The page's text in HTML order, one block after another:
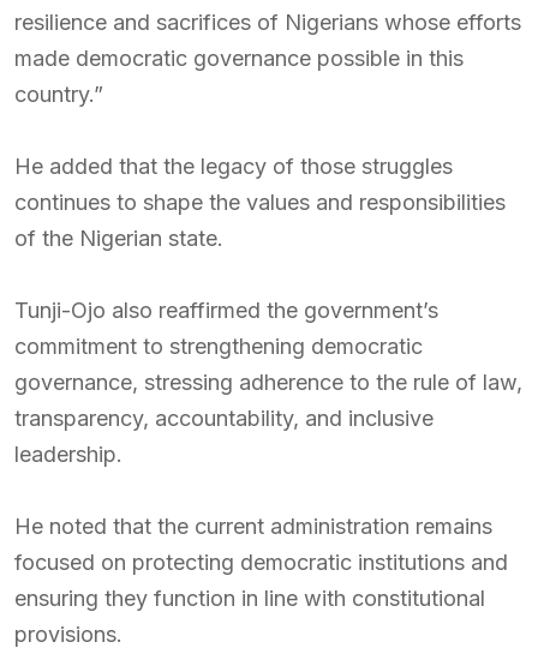
resilience and sacrifices of Nigerians whose efforts
made democratic governance possible in this
country.”
He added that the legacy of those struggles
continues to shape the values and responsibilities
of the Nigerian state.
Tunji-Ojo also reaffirmed the government’s
commitment to strengthening democratic
governance, stressing adherence to the rule of law,
transparency, accountability, and inclusive
leadership.
He noted that the current administration remains
focused on protecting democratic institutions and
ensuring they function in line with constitutional
provisions.